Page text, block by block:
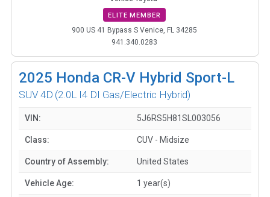
ELITE MEMBER
900 US 41 Bypass S Venice, FL 34285
941.340.0283
2025 Honda CR-V Hybrid Sport-L
SUV 4D (2.0L I4 DI Gas/Electric Hybrid)
VIN: 5J6RS5H81SL003056
Class: CUV - Midsize
Country of Assembly: United States
Vehicle Age: 1 year(s)